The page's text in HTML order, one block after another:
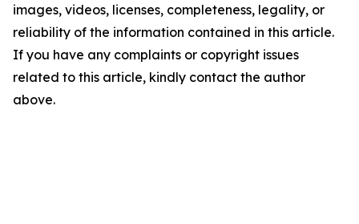
images, videos, licenses, completeness, legality, or
reliability of the information contained in this article.
If you have any complaints or copyright issues
related to this article, kindly contact the author
above.